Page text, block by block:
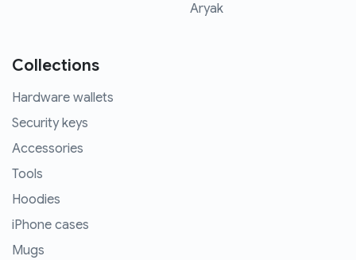
Aryak
Collections
Hardware wallets
Security keys
Accessories
Tools
Hoodies
iPhone cases
Mugs